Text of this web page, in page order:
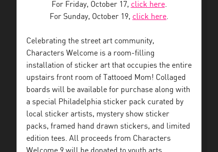
For Friday, October 17, click here.
For Sunday, October 19, click here.
Celebrating the street art community,
Characters Welcome is a room-filling
installation of sticker art that occupies the entire
upstairs front room of Tattooed Mom! Collaged
boards will be available for purchase along with
a special Philadelphia sticker pack curated by
local sticker artists, mystery show sticker
packs, framed hand drawn stickers, and limited
edition tees. All proceeds from Characters